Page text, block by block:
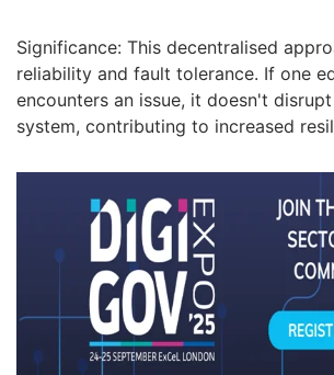
Significance: This decentralised
reliability and fault tolerance. If one
encounters an issue, it doesn't
system, contributing to increased